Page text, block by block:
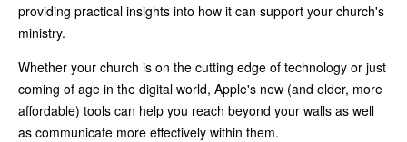
providing practical insights into how it can support your church's
ministry.
Whether your church is on the cutting edge of technology or just
coming of age in the digital world, Apple's new (and older, more
affordable) tools can help you reach beyond your walls as well
as communicate more effectively within them.